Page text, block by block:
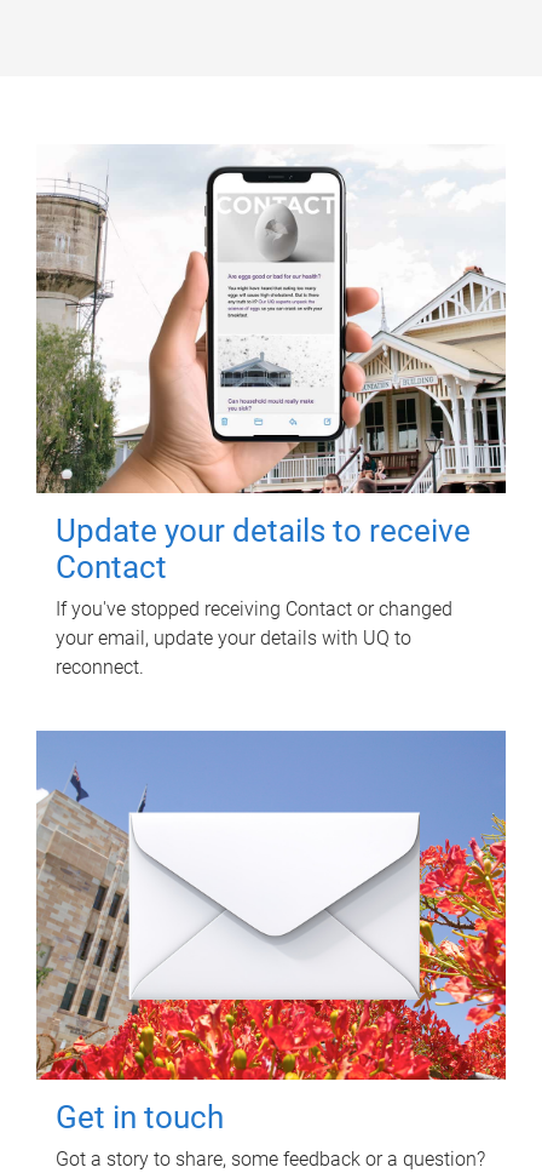
Update your details to receive
Contact
If you've stopped receiving Contact or changed
your email, update your details with UQ to
reconnect.
Get in touch
Got a story to share, some feedback or a question?